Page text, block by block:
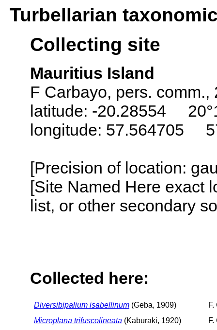
Turbellarian
Collecting site
Mauritius Island
F Carbayo, pers. comm.,
latitude: -20.28554
longitude: 57.564705
[Precision of location:
[Site Named Here exact
list, or other secondary
Collected here:
Diversibipalium isabellinum (Geba, 1909)
Microplana trifuscolineata (Kaburaki, 1920)